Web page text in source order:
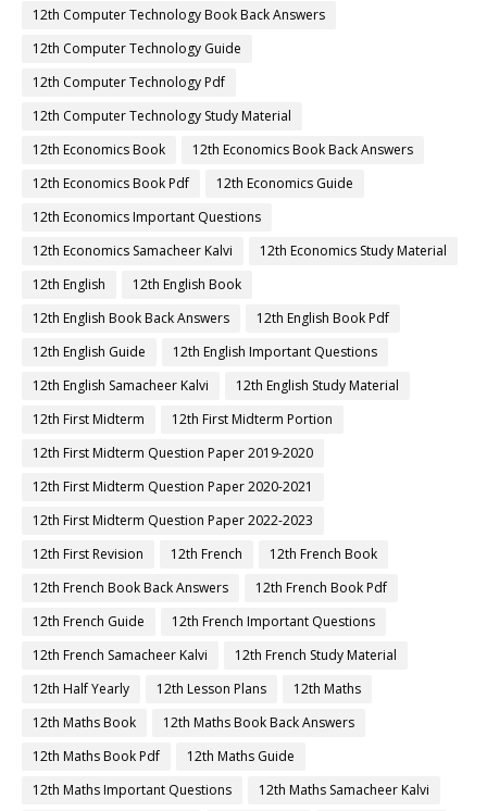
12th Computer Technology Book Back Answers
12th Computer Technology Guide
12th Computer Technology Pdf
12th Computer Technology Study Material
12th Economics Book
12th Economics Book Back Answers
12th Economics Book Pdf
12th Economics Guide
12th Economics Important Questions
12th Economics Samacheer Kalvi
12th Economics Study Material
12th English
12th English Book
12th English Book Back Answers
12th English Book Pdf
12th English Guide
12th English Important Questions
12th English Samacheer Kalvi
12th English Study Material
12th First Midterm
12th First Midterm Portion
12th First Midterm Question Paper 2019-2020
12th First Midterm Question Paper 2020-2021
12th First Midterm Question Paper 2022-2023
12th First Revision
12th French
12th French Book
12th French Book Back Answers
12th French Book Pdf
12th French Guide
12th French Important Questions
12th French Samacheer Kalvi
12th French Study Material
12th Half Yearly
12th Lesson Plans
12th Maths
12th Maths Book
12th Maths Book Back Answers
12th Maths Book Pdf
12th Maths Guide
12th Maths Important Questions
12th Maths Samacheer Kalvi